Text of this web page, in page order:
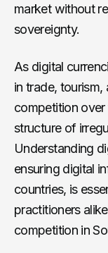
market without
sovereignty.
As digital
in trade,
competition over
structure of
Understanding
ensuring digital
countries, is
practitioners
competition in